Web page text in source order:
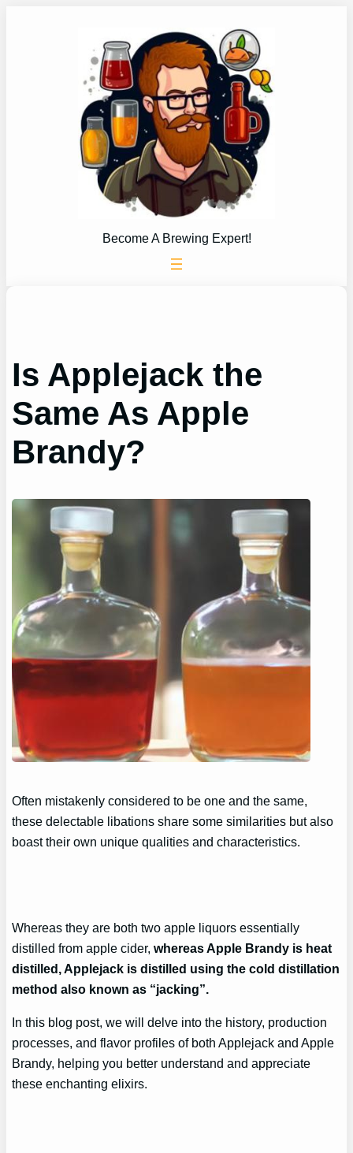
Become A Brewing Expert!
Is Applejack the
Same As Apple
Brandy?
Often mistakenly considered to be one and the same,
these delectable libations share some similarities but also
boast their own unique qualities and characteristics.
Whereas they are both two apple liquors essentially
distilled from apple cider,whereas Apple Brandy is heat
distilled, Applejack is distilled using the cold distillation
method also known as “jacking”.
In this blog post, we will delve into the history, production
processes, and flavor profiles of both Applejack and Apple
Brandy, helping you better understand and appreciate
these enchanting elixirs.